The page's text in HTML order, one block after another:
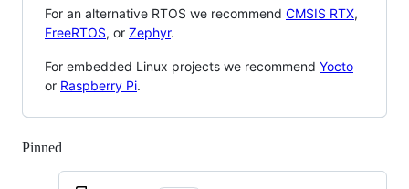
For an alternative RTOS we recommend CMSIS RTX,
FreeRTOS, or Zephyr.
For embedded Linux projects we recommend Yocto
or Raspberry Pi.
Pinned